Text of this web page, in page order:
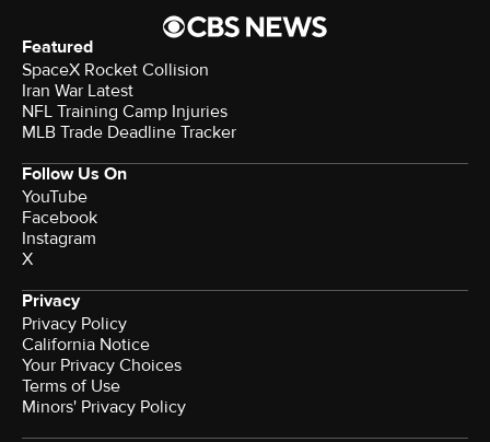
Featured
SpaceX Rocket Collision
Iran War Latest
NFL Training Camp Injuries
MLB Trade Deadline Tracker
Follow Us On
YouTube
Facebook
Instagram
X
Privacy
Privacy Policy
California Notice
Your Privacy Choices
Terms of Use
Minors' Privacy Policy